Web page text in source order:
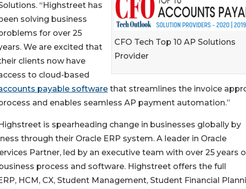
CFO Tech Top 10 AP Solutions
Provider
“Highstreet has
been solving business
for over 25
We are excited that
clients now have
to cloud-based
payable software that streamlines the invoice
and enables seamless AP payment automation.”
Highstreet is spearheading change in businesses globally by
through their Oracle ERP system. A leader in Oracle
Partner, led by an executive team with over 25 years
process and software. Highstreet offers the full
HCM, CX, Student Management, Student Financial